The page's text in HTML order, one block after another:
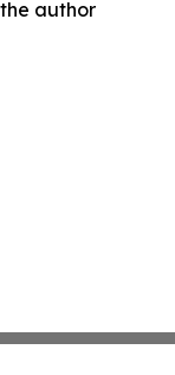
author